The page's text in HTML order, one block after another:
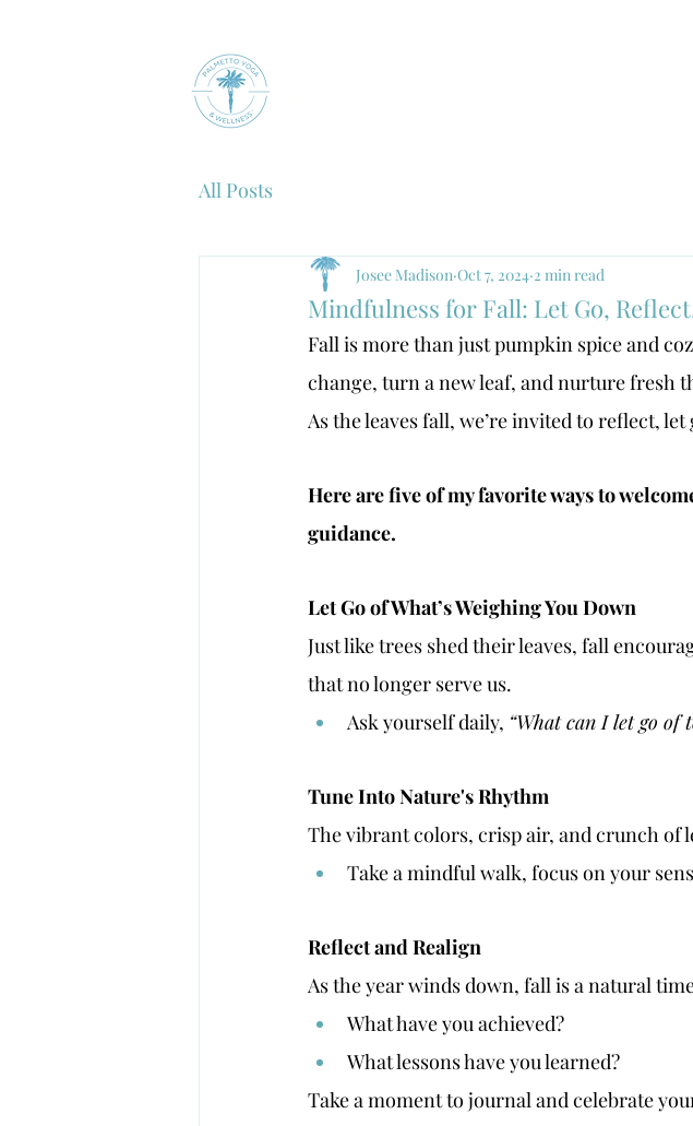
All Posts
Mindfulness for Fall: Let Go,
Josee Madison Oct 7, 2024 2 min read
Fall is more than just pumpkin spice and
change, turn a new leaf, and nurture fresh
As the leaves fall, we’re invited to reflect,
Here are five of my favorite ways to
guidance.
Let Go of What’s Weighing You Down
Just like trees shed their leaves, fall
that no longer serve us.
Ask yourself daily, “What can I let go of
Tune Into Nature's Rhythm
The vibrant colors, crisp air, and crunch of
Take a mindful walk, focus on your
Reflect and Realign
As the year winds down, fall is a natural
What have you achieved?
What lessons have you learned?
Take a moment to journal and celebrate